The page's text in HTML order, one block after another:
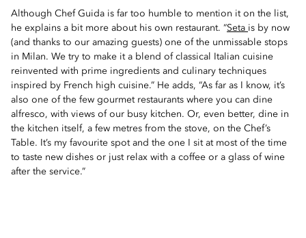
Although Chef Guida is far too humble to mention it on the list,
he explains a bit more about his own restaurant. “Seta is by now
(and thanks to our amazing guests) one of the unmissable stops
in Milan. We try to make it a blend of classical Italian cuisine
reinvented with prime ingredients and culinary techniques
inspired by French high cuisine.” He adds, “As far as I know, it’s
also one of the few gourmet restaurants where you can dine
alfresco, with views of our busy kitchen. Or, even better, dine in
the kitchen itself, a few metres from the stove, on the Chef’s
Table. It’s my favourite spot and the one I sit at most of the time
to taste new dishes or just relax with a coffee or a glass of wine
after the service.”